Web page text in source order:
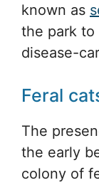
known as
the park to
disease-
Feral
The
the early
colony of